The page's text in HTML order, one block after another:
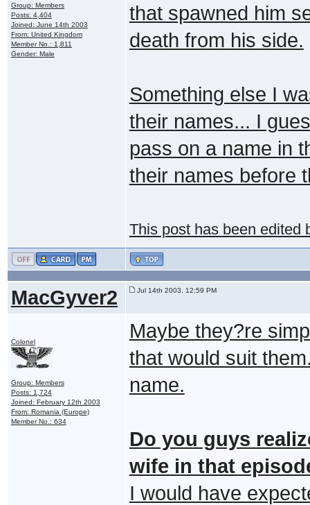
Group: Members
Posts: 4,404
Joined: June 14th 2003
From: United Kingdom
Member No.: 1,811
Gender: Male
that spawned him
death from his side.
Something else I
their names... I
pass on a name in
their names before
This post has been edited
MacGyver2 Jul 14th 2003, 12:59 PM
Colonel
Group: Members
Posts: 1,724
Joined: February 12th 2003
From: Romania (Europe)
Member No.: 634
Maybe they?re
that would suit
name.
Do you guys
wife in that
I would have